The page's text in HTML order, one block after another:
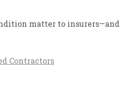
matter to
Contractors